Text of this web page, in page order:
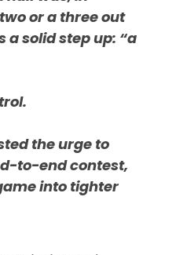
or a three out
a solid step up: “a
the urge to
to-end contest,
into tighter